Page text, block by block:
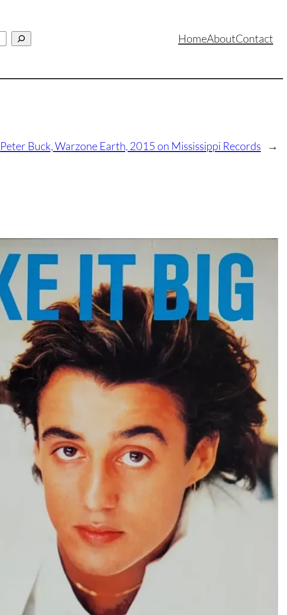
HomeAboutContact
Peter Buck, Warzone Earth, 2015 on Mississippi Records →